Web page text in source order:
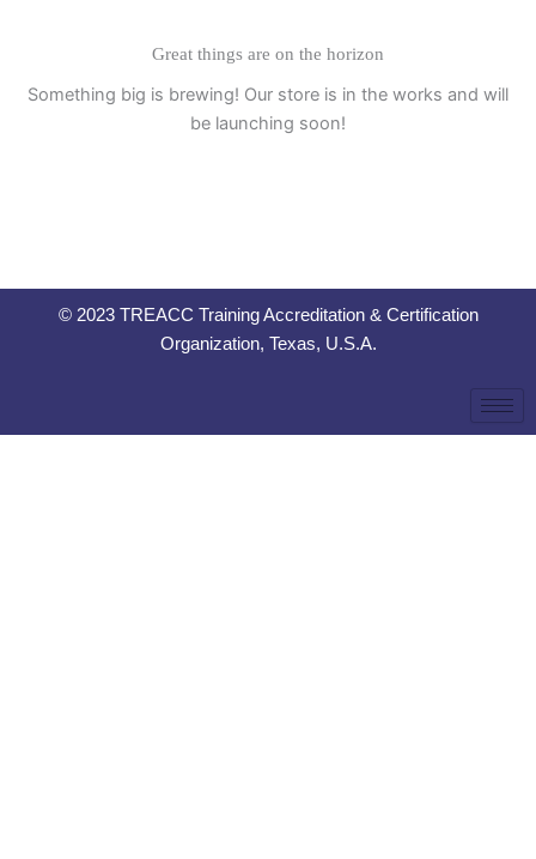
Great things are on the horizon
Something big is brewing! Our store is in the works and will
be launching soon!
© 2023 TREACC Training Accreditation & Certification
Organization, Texas, U.S.A.